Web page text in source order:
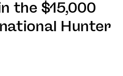
the $15,000
Hunter